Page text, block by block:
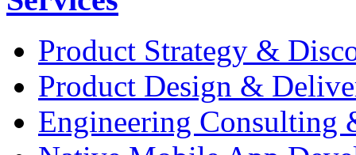
Product Strategy &
Product Design &
Engineering Consulting